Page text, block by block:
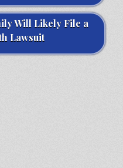
Will Likely File a
Lawsuit